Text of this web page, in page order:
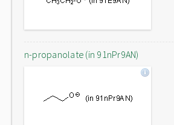
n-propanolate (in 91nPr9AN)